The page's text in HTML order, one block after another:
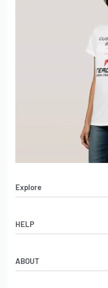
Explore
Women’s Apparel
Leather Garments
Online Catalog
HELP
Co-Branding
ABOUT